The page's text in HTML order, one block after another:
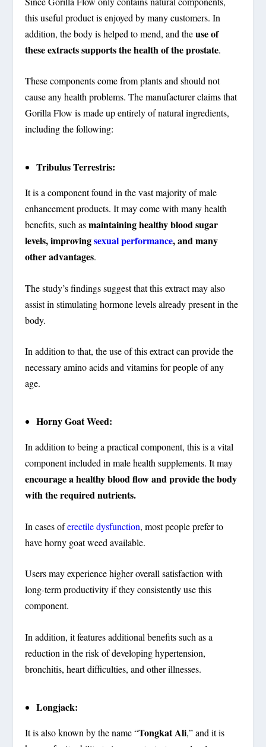
this useful product is enjoyed by many customers. In
addition, the body is helped to mend, and theuse of
these extracts supports the health of the prostate.
These components come from plants and should not
cause any health problems. The manufacturer claims that
Gorilla Flow is made up entirely of natural ingredients,
including the following:
Tribulus Terrestris:
It is a component found in the vast majority of male
enhancement products. It may come with many health
benefits, such asmaintaining healthy blood sugar
levels, improvingsexual performance, and many
other advantages.
The study’s findings suggest that this extract may also
assist in stimulating hormone levels already present in the
body.
In addition to that, the use of this extract can provide the
necessary amino acids and vitamins for people of any
age.
Horny Goat Weed:
In addition to being a practical component, this is a vital
component included in male health supplements. It may
encourage a healthy blood flow and provide the body
with the required nutrients.
In cases oferectile dysfunction, most people prefer to
have horny goat weed available.
Users may experience higher overall satisfaction with
long-term productivity if they consistently use this
component.
In addition, it features additional benefits such as a
reduction in the risk of developing hypertension,
bronchitis, heart difficulties, and other illnesses.
Longjack:
It is also known by the name “Tongkat Ali,” and it is